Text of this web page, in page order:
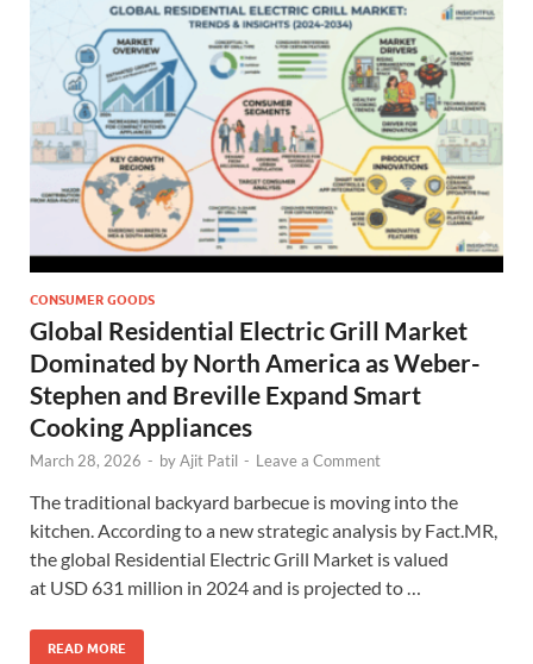
CONSUMER GOODS
Global Residential Electric Grill Market
Dominated by North America as Weber-
Stephen and Breville Expand Smart
Cooking Appliances
March 28, 2026 - byAjit Patil - Leave a Comment
The traditional backyard barbecue is moving into the
kitchen. According to a new strategic analysis by Fact.MR,
the global Residential Electric Grill Market is valued
at USD 631 million in 2024 and is projected to …
READ MORE